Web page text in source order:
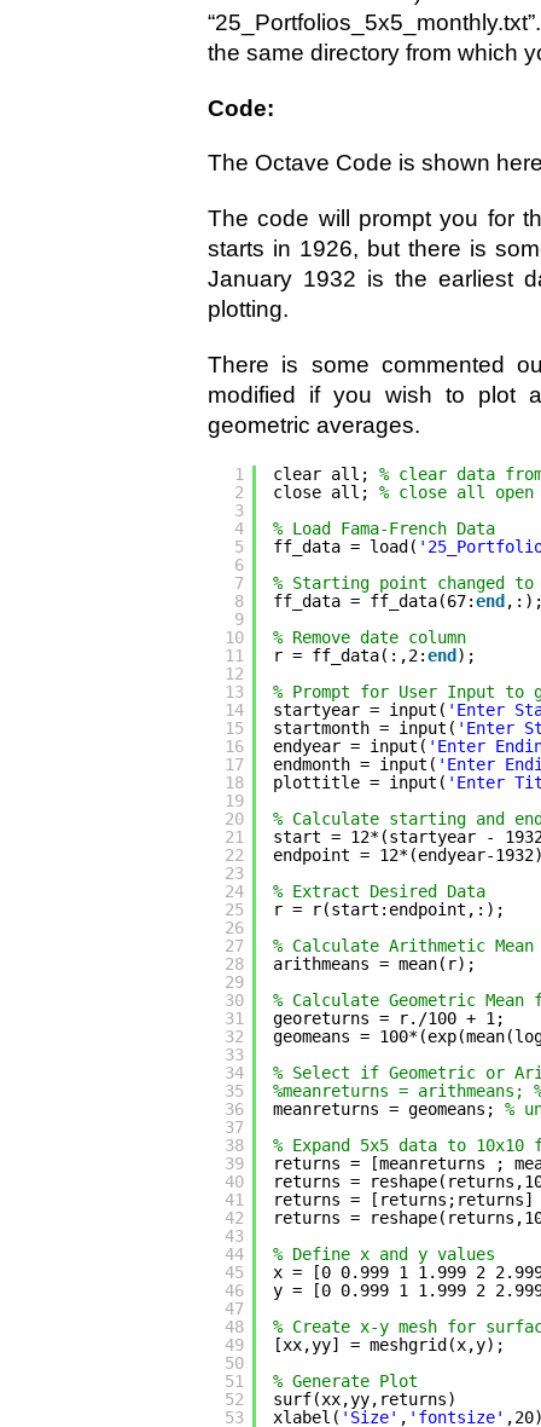
the same directory from which
Code:
The Octave Code is shown
The code will prompt you for
starts in 1926, but there is
January 1932 is the earliest
plotting.
There is some commented
modified if you wish to plot
geometric averages.
1
2
3
4
5
6
7
8
9
10
11
12
13
14
15
16
17
18
19
20
21
22
23
24
25
26
27
28
29
30
31
32
33
34
35
36
37
38
39
40
41
42
43
44
45
46
47
48
49
50
51
52
53
clear all; % clear data
close all; % close all open
% Load Fama-French Data
ff_data = load(
% Starting point changed
ff_data = ff_data(67:end
% Remove date column
r = ff_data(:,2:end );
% Prompt for User Input to
startyear = input( 'Enter
startmonth = input( 'Enter
endyear = input( 'Enter
endmonth = input( 'Enter
plottitle = input( 'Enter
% Calculate starting and
start = 12*(startyear -
endpoint = 12*(endyear-
% Extract Desired Data
r = r(start:endpoint,:);
% Calculate Arithmetic
arithmeans = mean(r);
% Calculate Geometric
georeturns = r./100 + 1;
geomeans =
% Select if Geometric or
%meanreturns = arithmeans;
meanreturns = geomeans; %
% Expand 5x5 data to
returns = [meanreturns ;
returns =
returns = [returns;returns]
returns =
% Define x and y values
x = [0 0.999 1 1.999 2
y = [0 0.999 1 1.999 2
% Create x-y mesh for
[xx,yy] = meshgrid(x,y);
% Generate Plot
surf(xx,yy,returns)
xlabel( 'Size' , 'fontsize'